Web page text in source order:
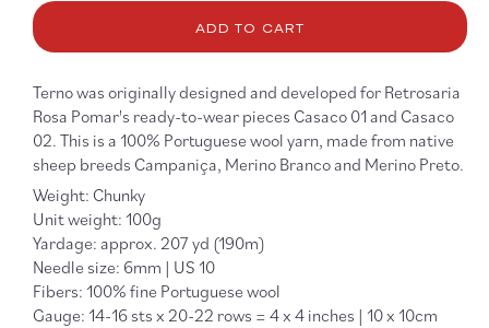
for
Terno
ADD TO CART
Terno was originally designed and developed for Retrosaria
Rosa Pomar's ready-to-wear pieces Casaco 01 and Casaco
02. This is a 100% Portuguese wool yarn, made from native
sheep breeds Campaniça, Merino Branco and Merino Preto.
Weight: Chunky
Unit weight: 100g
Yardage: approx. 207 yd (190m)
Needle size: 6mm | US 10
Fibers: 100% fine Portuguese wool
Gauge: 14-16 sts x 20-22 rows = 4 x 4 inches | 10 x 10cm